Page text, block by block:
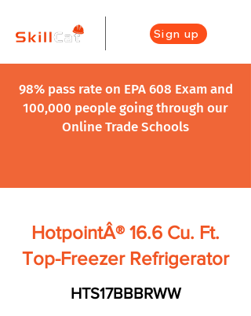
Sign up
98% pass rate on EPA 608 Exam and
100,000 people going through our
Online Trade Schools
HotpointÂ® 16.6 Cu. Ft.
Top-Freezer Refrigerator
HTS17BBBRWW